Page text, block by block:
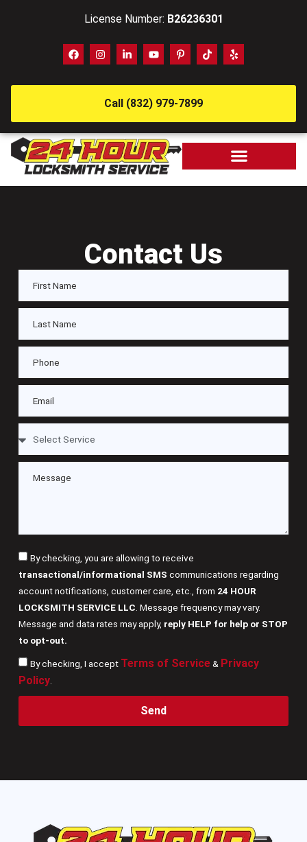
License Number: B26236301
Call (832) 979-7899
Contact Us
By checking, you are allowing to receive
transactional/informational SMS communications regarding
account notifications, customer care, etc., from 24 HOUR
LOCKSMITH SERVICE LLC . Message frequency may vary.
Message and data rates may apply, reply HELP for help or STOP
to opt-out.
By checking, I accept Terms of Service& Privacy
Policy.
Send